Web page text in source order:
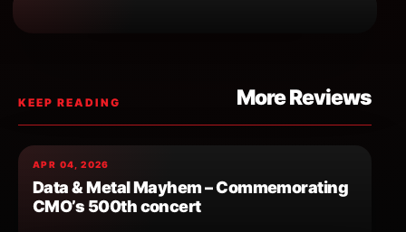
KEEP READING More Reviews
APR 04, 2026
Data & Metal Mayhem – Commemorating
CMO’s 500th concert